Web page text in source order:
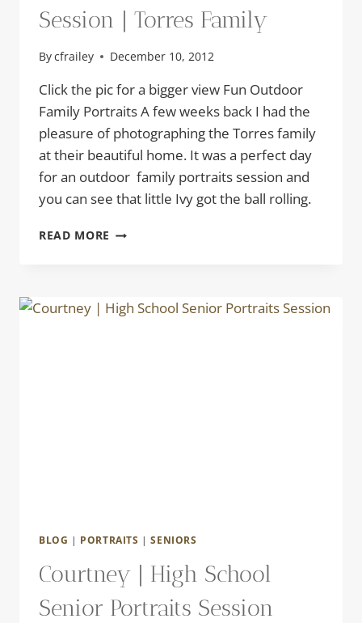
Session | Torres Family
Bycfrailey December 10, 2012
Click the pic for a bigger view Fun Outdoor
Family Portraits A few weeks back I had the
pleasure of photographing the Torres family
at their beautiful home. It was a perfect day
for an outdoor family portraits session and
you can see that little Ivy got the ball rolling.
READ MORE OUTDOOR
TORRES
BLOG | PORTRAITS |SENIORS
Courtney | High School
Senior Portraits Session